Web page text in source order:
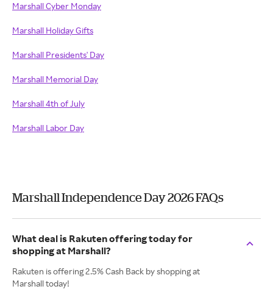
Marshall Cyber Monday
Marshall Holiday Gifts
Marshall Presidents' Day
Marshall Memorial Day
Marshall 4th of July
Marshall Labor Day
Marshall Independence Day 2026 FAQs
What deal is Rakuten offering today for
shopping at Marshall?
Rakuten is offering 2.5% Cash Back by shopping at
Marshall today!